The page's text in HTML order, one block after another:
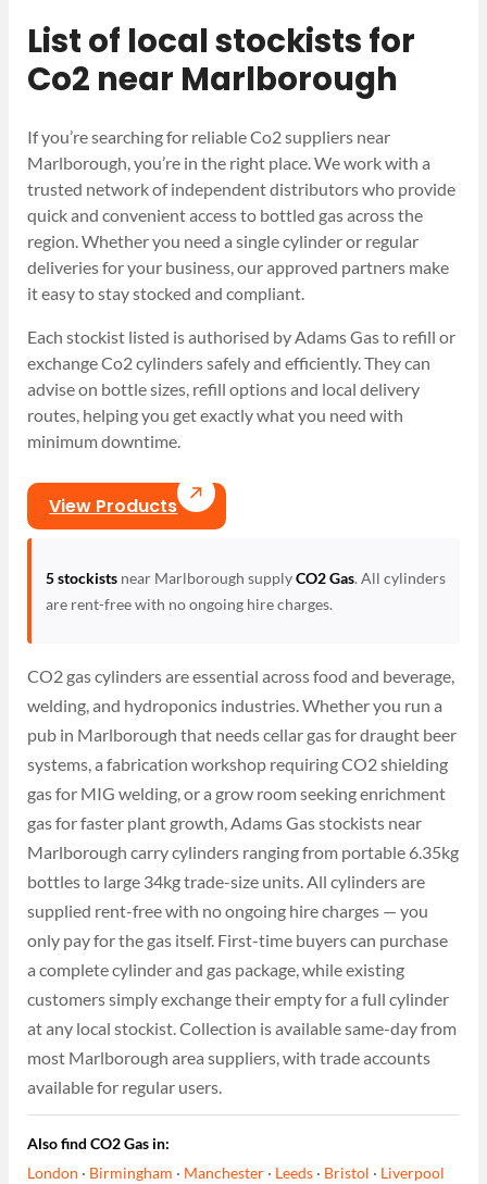
List of local stockists for
Co2 near Marlborough
If you’re searching for reliable Co2 suppliers near
Marlborough, you’re in the right place. We work with a
trusted network of independent distributors who provide
quick and convenient access to bottled gas across the
region. Whether you need a single cylinder or regular
deliveries for your business, our approved partners make
it easy to stay stocked and compliant.
Each stockist listed is authorised by Adams Gas to refill or
exchange Co2 cylinders safely and efficiently. They can
advise on bottle sizes, refill options and local delivery
routes, helping you get exactly what you need with
minimum downtime.
View Products
5 stockistsnear Marlborough supplyCO2 Gas. All cylinders
are rent-free with no ongoing hire charges.
CO2 gas cylinders are essential across food and beverage,
welding, and hydroponics industries. Whether you run a
pub in Marlborough that needs cellar gas for draught beer
systems, a fabrication workshop requiring CO2 shielding
gas for MIG welding, or a grow room seeking enrichment
gas for faster plant growth, Adams Gas stockists near
Marlborough carry cylinders ranging from portable 6.35kg
bottles to large 34kg trade-size units. All cylinders are
supplied rent-free with no ongoing hire charges — you
only pay for the gas itself. First-time buyers can purchase
a complete cylinder and gas package, while existing
customers simply exchange their empty for a full cylinder
at any local stockist. Collection is available same-day from
most Marlborough area suppliers, with trade accounts
available for regular users.
Also find CO2 Gas in:
London · Birmingham · Manchester · Leeds · Bristol · Liverpool